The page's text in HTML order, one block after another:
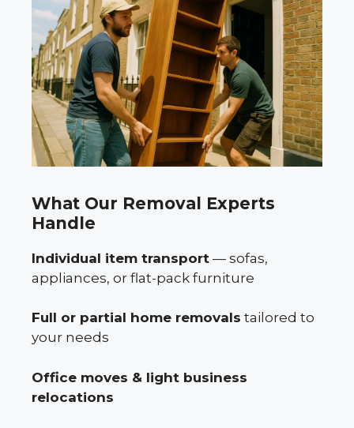
What Our Removal Experts
Handle
Individual item transport — sofas,
appliances, or flat-pack furniture
Full or partial home removals tailored to
your needs
Office moves & light business
relocations